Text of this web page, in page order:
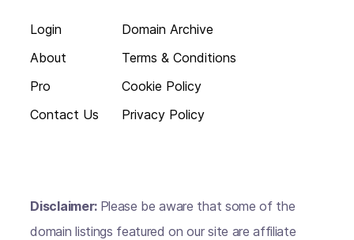
Login
About
Pro
Contact Us
Domain Archive
Terms & Conditions
Cookie Policy
Privacy Policy
Disclaimer: Please be aware that some of the
domain listings featured on our site are affiliate